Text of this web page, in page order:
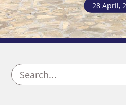
28 April,